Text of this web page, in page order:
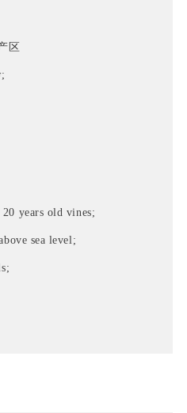
区
years old vines;
sea level;